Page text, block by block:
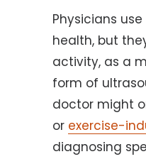
Physicians
health, but
activity, as a
form of
doctor might
or exercise-
diagnosing